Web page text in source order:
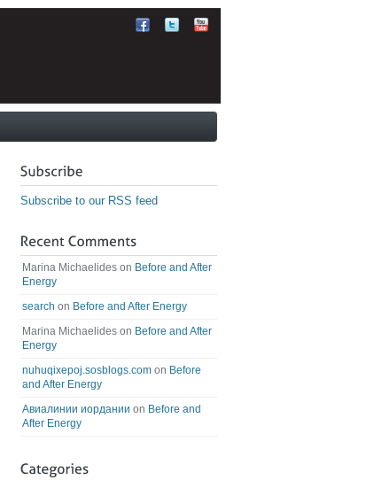
Subscribe to our RSS feed
Marina Michaelides on Before and After
Energy
search on Before and After Energy
Marina Michaelides on Before and After
Energy
nuhuqixepoj.sosblogs.com on Before
and After Energy
Авиалинии иордании on Before and
After Energy